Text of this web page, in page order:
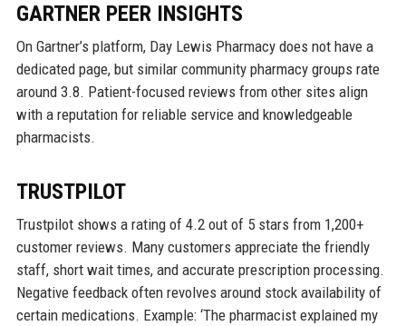
GARTNER PEER INSIGHTS
On Gartner’s platform, Day Lewis Pharmacy does not have a
dedicated page, but similar community pharmacy groups rate
around 3.8. Patient-focused reviews from other sites align
with a reputation for reliable service and knowledgeable
pharmacists.
TRUSTPILOT
Trustpilot shows a rating of 4.2 out of 5 stars from 1,200+
customer reviews. Many customers appreciate the friendly
staff, short wait times, and accurate prescription processing.
Negative feedback often revolves around stock availability of
certain medications. Example: ‘The pharmacist explained my